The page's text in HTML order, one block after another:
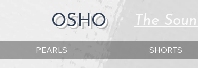
OSHO The
PEARLS SHORTS